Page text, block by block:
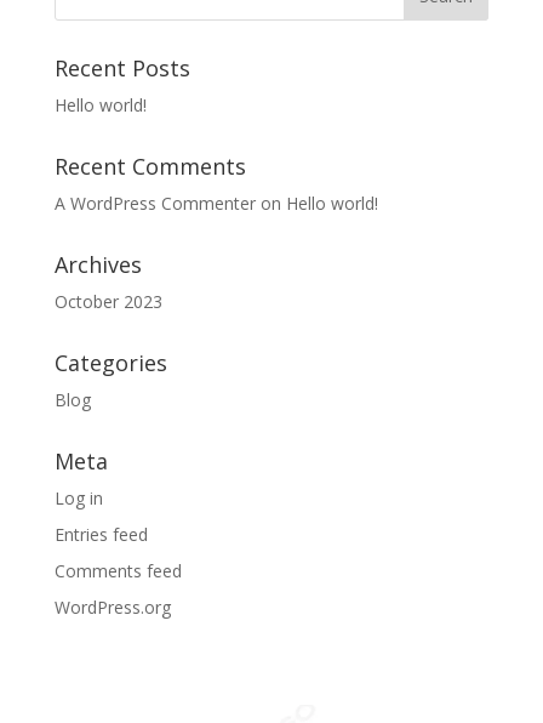
Recent Posts
Hello world!
Recent Comments
A WordPress Commenteron Hello world!
Archives
October 2023
Categories
Blog
Meta
Log in
Entries feed
Comments feed
WordPress.org